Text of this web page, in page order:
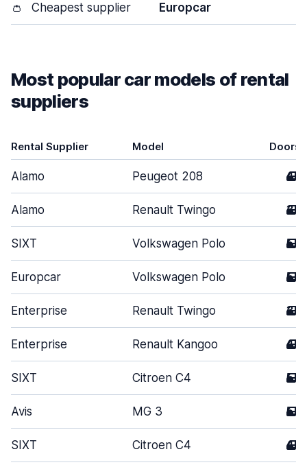
👛 Cheapest supplier Europcar
Most popular car models of rental
suppliers
Rental Supplier Model Doors
Alamo Peugeot 208 4
Alamo Renault Twingo 3
SIXT Volkswagen Polo 5
Europcar Volkswagen Polo 5
Enterprise Renault Twingo 3
Enterprise Renault Kangoo 4
SIXT Citroen C4 5
Avis MG 3 5
SIXT Citroen C4 4